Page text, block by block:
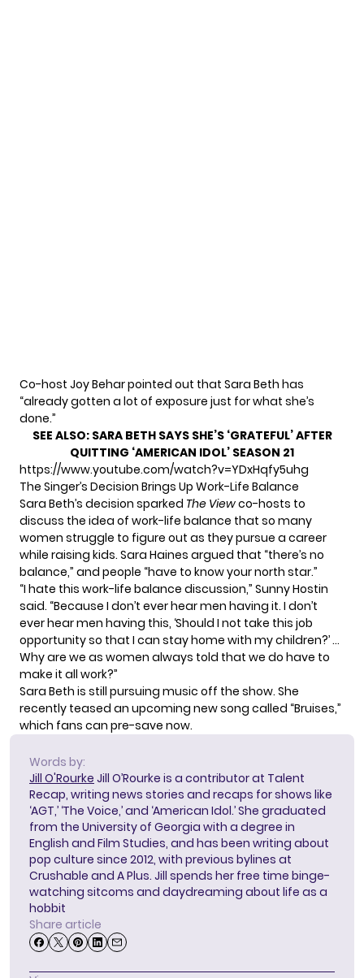
Co-host Joy Behar pointed out that Sara Beth has
“already gotten a lot of exposure just for what she’s
done.”
SEE ALSO: SARA BETH SAYS SHE’S ‘GRATEFUL’ AFTER
QUITTING ‘AMERICAN IDOL’ SEASON 21
https://www.youtube.com/watch?v=YDxHqfy5uhg
The Singer’s Decision Brings Up Work-Life Balance
Sara Beth’s decision sparked The Viewco-hosts to
discuss the idea of work-life balance that so many
women struggle to figure out as they pursue a career
while raising kids. Sara Haines argued that “there’s no
balance,” and people “have to know your north star.”
“I hate this work-life balance discussion,” Sunny Hostin
said. “Because I don’t ever hear men having it. I don’t
ever hear men having this, ‘Should I not take this job
opportunity so that I can stay home with my children?’ …
Why are we as women always told that we do have to
make it all work?”
Sara Beth is still pursuing music off the show. She
recently teased an upcoming new song called “Bruises,”
which fans can pre-save now.
Words by:
Jill O'Rourke Jill O’Rourke is a contributor at Talent
Recap, writing news stories and recaps for shows like
‘AGT,’ ‘The Voice,’ and ‘American Idol.’ She graduated
from the University of Georgia with a degree in
English and Film Studies, and has been writing about
pop culture since 2012, with previous bylines at
Crushable and A Plus. Jill spends her free time binge-
watching sitcoms and daydreaming about life as a
hobbit
Share article